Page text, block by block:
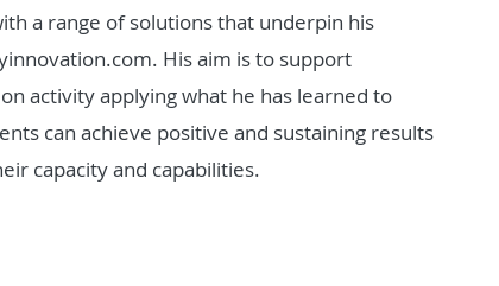
a range of solutions that underpin his
His aim is to support
activity applying what he has learned to
can achieve positive and sustaining results
capacity and capabilities.